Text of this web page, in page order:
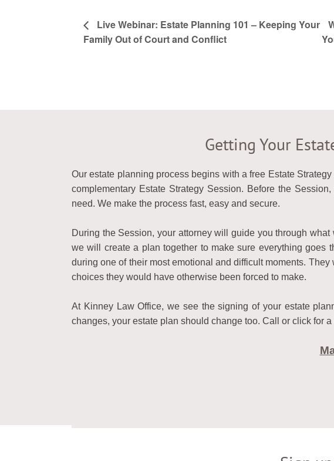
Live Webinar: Estate Planning 101 – Keeping Your
Family Out of Court and Conflict
Getting Your
Our estate planning process begins with a free Estate
complementary Estate Strategy Session. Before the
need. We make the process fast, easy and secure.
During the Session, your attorney will guide you through
we will create a plan together to make sure everything
during one of their most emotional and difficult moments.
choices they would have otherwise been forced to make.
At Kinney Law Office, we see the signing of your estate
changes, your estate plan should change too. Call or click for